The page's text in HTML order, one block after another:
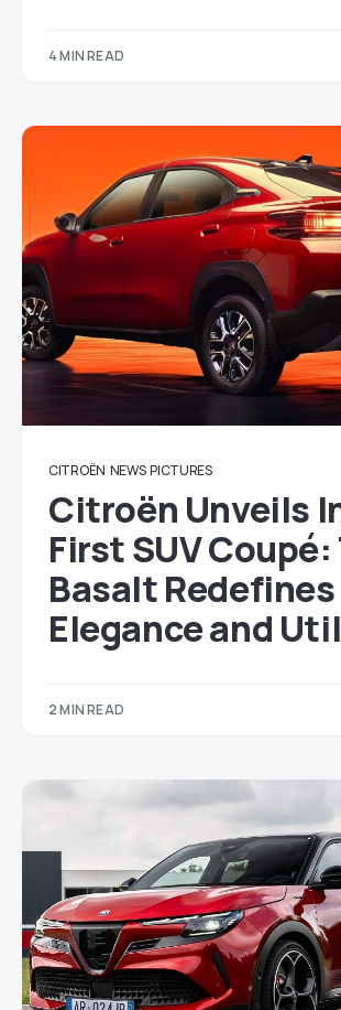
4 MIN READ
CITROËN NEWS PICTURES
Citroën Unveils
First SUV Coupé:
Basalt Redefines
Elegance and
2 MIN READ